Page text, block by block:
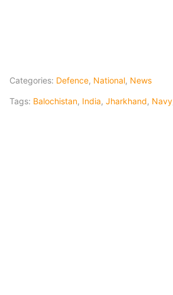
Categories: Defence, National, News
Tags: Balochistan, India, Jharkhand, Navy